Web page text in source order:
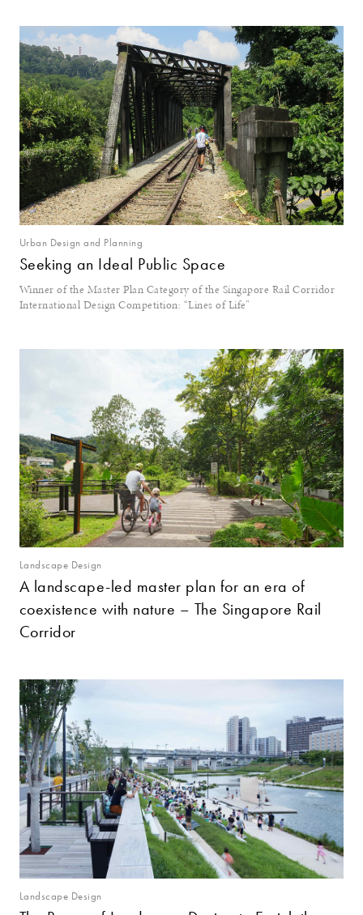
Urban Design and Planning
Seeking an Ideal Public Space
Winner of the Master Plan Category of the Singapore Rail Corridor
International Design Competition: “Lines of Life”
Landscape Design
A landscape-led master plan for an era of
coexistence with nature – The Singapore Rail
Corridor
Landscape Design